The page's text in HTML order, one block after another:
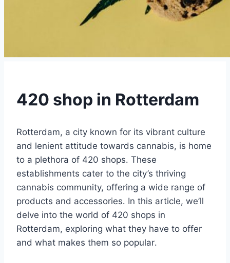
420 shop in Rotterdam
Rotterdam, a city known for its vibrant culture
and lenient attitude towards cannabis, is home
to a plethora of 420 shops․ These
establishments cater to the city’s thriving
cannabis community, offering a wide range of
products and accessories․ In this article, we’ll
delve into the world of 420 shops in
Rotterdam, exploring what they have to offer
and what makes them so popular․